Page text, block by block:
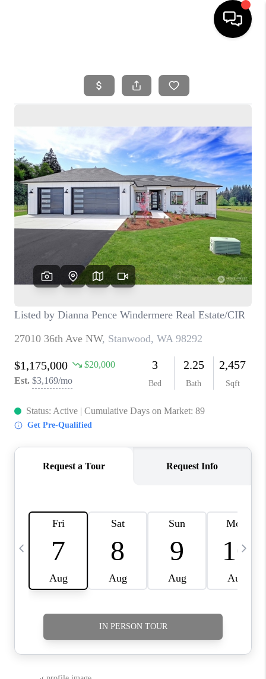
SEARCH LISTINGS
SELLING
FINANCING
HOME VALUE
WHO WE ARE
REVIEWS
CAREERS
OUR AREAS
ABOUT PLACE
CONNECT